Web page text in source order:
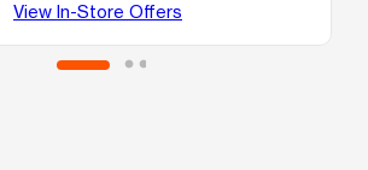
View In-Store Offers